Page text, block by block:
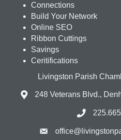
Connections
Build Your Network
Online SEO
Ribbon Cuttings
Savings
Ceritifications
Livingston Parish
248 Veterans Blvd.,